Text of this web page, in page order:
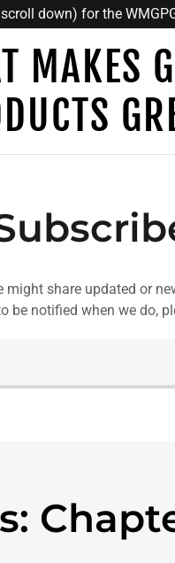
down) for the
MAKES
share updated or
be notified when we do,